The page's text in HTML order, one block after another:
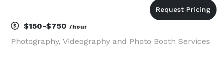
$150-$750 /hour
Photography, Videography and Photo Booth Services